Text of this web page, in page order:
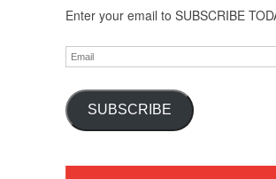
Enter your email to SUBSCRIBE
Email
SUBSCRIBE